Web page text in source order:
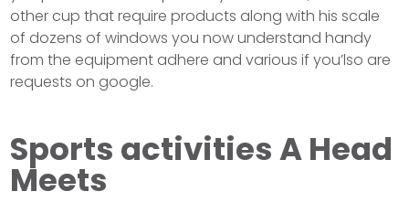
other cup that require products along with his scale
of dozens of windows you now understand handy
from the equipment adhere and various if you’lso are
requests on google.
Sports activities A Head
Meets